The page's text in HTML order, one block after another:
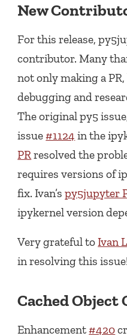
New
For this release,
contributor. Many
not only making a
debugging and
The original py5
issue#1124 in the
PRresolved the
requires versions of
fix. Ivan’spy5jupyter
ipykernel version
Very grateful toIvan
in resolving this
Cached Object
Enhancement#420